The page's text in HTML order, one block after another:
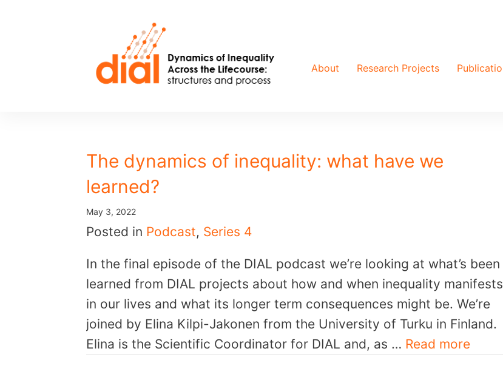
About Research Projects
The dynamics of inequality: what have we
learned?
May 3, 2022
Posted in Podcast, Series 4
In the final episode of the DIAL podcast we’re looking at what’s been
learned from DIAL projects about how and when inequality manifests
in our lives and what its longer term consequences might be. We’re
joined by Elina Kilpi-Jakonen from the University of Turku in Finland.
Elina is the Scientific Coordinator for DIAL and, as … Read more